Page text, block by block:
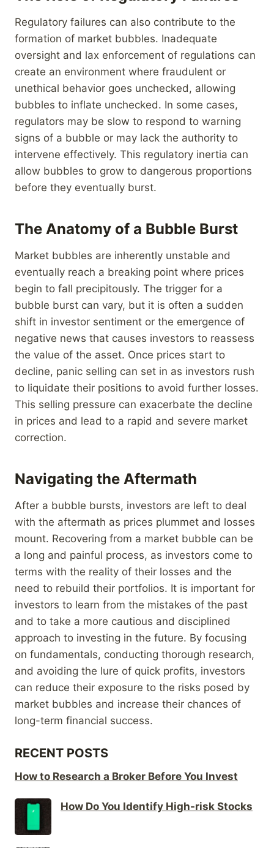
Regulatory failures can also contribute to the
formation of market bubbles. Inadequate
oversight and lax enforcement of regulations can
create an environment where fraudulent or
unethical behavior goes unchecked, allowing
bubbles to inflate unchecked. In some cases,
regulators may be slow to respond to warning
signs of a bubble or may lack the authority to
intervene effectively. This regulatory inertia can
allow bubbles to grow to dangerous proportions
before they eventually burst.
The Anatomy of a Bubble Burst
Market bubbles are inherently unstable and
eventually reach a breaking point where prices
begin to fall precipitously. The trigger for a
bubble burst can vary, but it is often a sudden
shift in investor sentiment or the emergence of
negative news that causes investors to reassess
the value of the asset. Once prices start to
decline, panic selling can set in as investors rush
to liquidate their positions to avoid further losses.
This selling pressure can exacerbate the decline
in prices and lead to a rapid and severe market
correction.
Navigating the Aftermath
After a bubble bursts, investors are left to deal
with the aftermath as prices plummet and losses
mount. Recovering from a market bubble can be
a long and painful process, as investors come to
terms with the reality of their losses and the
need to rebuild their portfolios. It is important for
investors to learn from the mistakes of the past
and to take a more cautious and disciplined
approach to investing in the future. By focusing
on fundamentals, conducting thorough research,
and avoiding the lure of quick profits, investors
can reduce their exposure to the risks posed by
market bubbles and increase their chances of
long-term financial success.
RECENT POSTS
How to Research a Broker Before You Invest
How Do You Identify High-risk Stocks